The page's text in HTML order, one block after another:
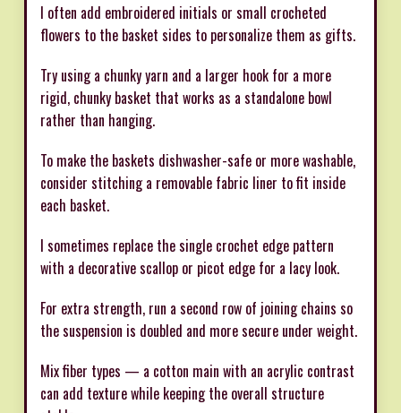
I often add embroidered initials or small crocheted
flowers to the basket sides to personalize them as gifts.
Try using a chunky yarn and a larger hook for a more
rigid, chunky basket that works as a standalone bowl
rather than hanging.
To make the baskets dishwasher-safe or more washable,
consider stitching a removable fabric liner to fit inside
each basket.
I sometimes replace the single crochet edge pattern
with a decorative scallop or picot edge for a lacy look.
For extra strength, run a second row of joining chains so
the suspension is doubled and more secure under weight.
Mix fiber types — a cotton main with an acrylic contrast
can add texture while keeping the overall structure